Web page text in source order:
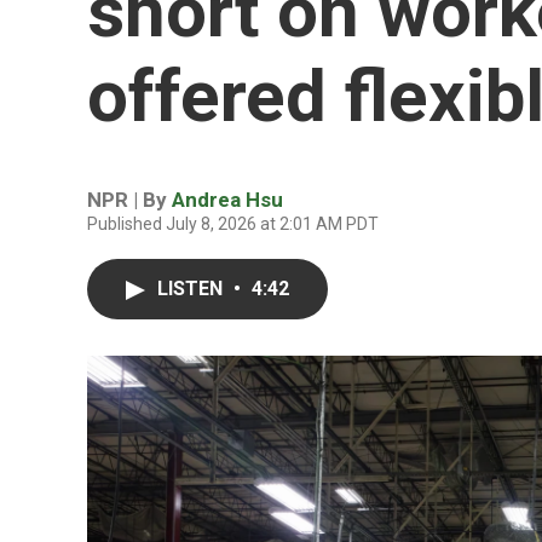
offered
NPR | By Andrea Hsu
Published July 8, 2026 at 2:01 AM PDT
LISTEN • 4:42